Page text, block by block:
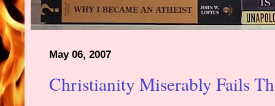
May 06, 2007
Christianity Miserably Fails